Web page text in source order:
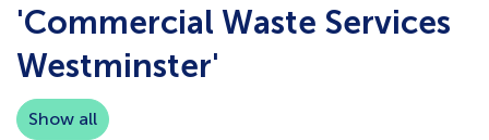
'Commercial Waste Services
Westminster'
Show all